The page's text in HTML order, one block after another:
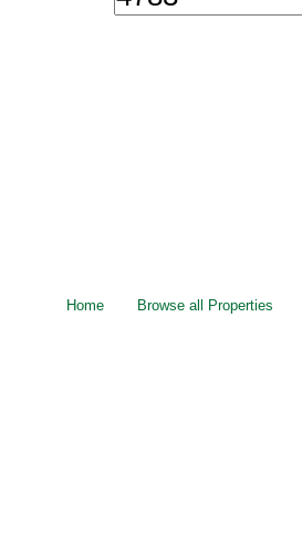
Home Browse all Properties